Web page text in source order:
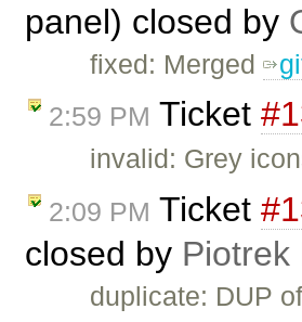
panel) closed by
fixed: Merged
2:59 PM Ticket
invalid: Grey
2:09 PM Ticket
closed by Piotrek
duplicate: DUP